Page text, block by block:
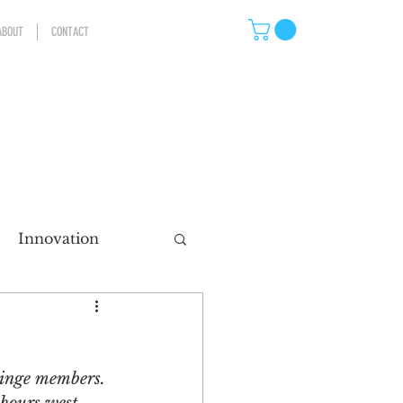
CONTACT
Innovation
Storytelling
members.